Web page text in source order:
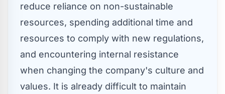
reduce reliance on non-sustainable
resources, spending additional time and
resources to comply with new regulations,
and encountering internal resistance
when changing the company's culture and
values. It is already difficult to maintain